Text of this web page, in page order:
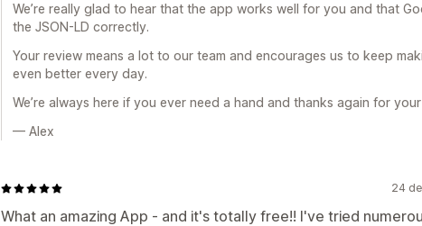
We’re really glad to hear that the app works well for you and that
the JSON-LD correctly.
Your review means a lot to our team and encourages us to keep
even better every day.
We’re always here if you ever need a hand and thanks again for
— Alex
24
What an amazing App - and it's totally free!! I've tried